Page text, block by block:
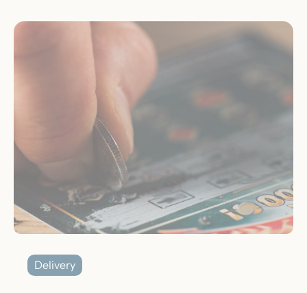
Delivery